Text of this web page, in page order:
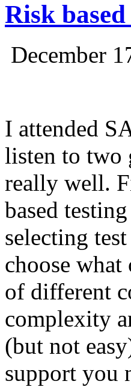
Risk
December
I attended
listen to two
really well.
based
selecting
choose
of different
complexity
(but not
support you